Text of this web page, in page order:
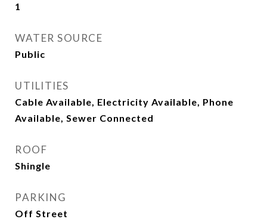
1
WATER SOURCE
Public
UTILITIES
Cable Available, Electricity Available, Phone
Available, Sewer Connected
ROOF
Shingle
PARKING
Off Street